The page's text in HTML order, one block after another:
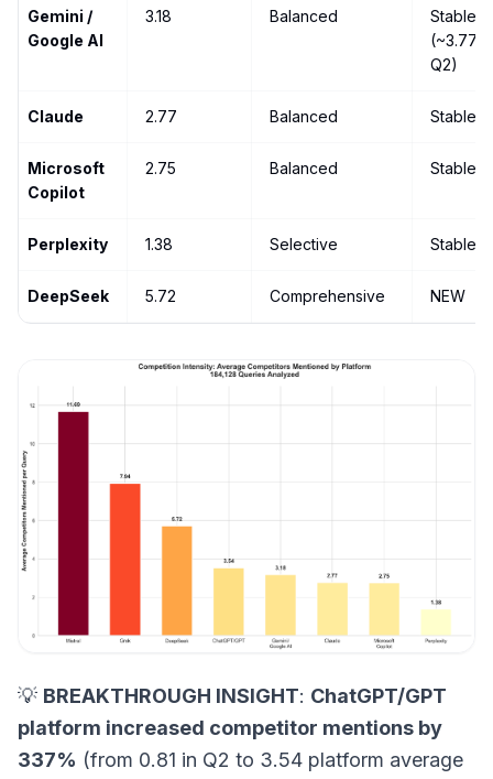
Gemini /
Google AI
3.18 Balanced
Stable
(~3.77
Q2)
Claude 2.77 Balanced Stable
Microsoft
Copilot
2.75 Balanced Stable
Perplexity 1.38 Selective Stable
DeepSeek 5.72 Comprehensive NEW
💡 BREAKTHROUGH INSIGHT: ChatGPT/GPT
platform increased competitor mentions by
337% (from 0.81 in Q2 to 3.54 platform average